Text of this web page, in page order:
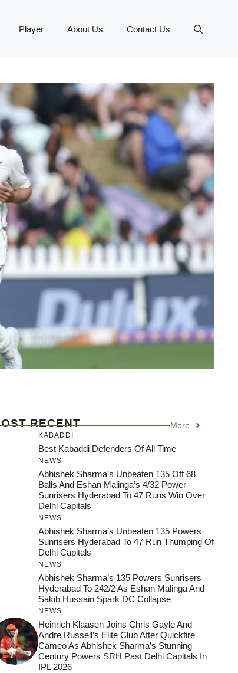
Player About Us Contact Us
RECENT More
KABADDI
Best Kabaddi Defenders Of All Time
NEWS
Abhishek Sharma’s Unbeaten 135 Off 68
Balls And Eshan Malinga’s 4/32 Power
Sunrisers Hyderabad To 47 Runs Win Over
Delhi Capitals
NEWS
Abhishek Sharma’s Unbeaten 135 Powers
Sunrisers Hyderabad To 47 Run Thumping Of
Delhi Capitals
NEWS
Abhishek Sharma’s 135 Powers Sunrisers
Hyderabad To 242/2 As Eshan Malinga And
Sakib Hussain Spark DC Collapse
NEWS
Heinrich Klaasen Joins Chris Gayle And
Andre Russell’s Elite Club After Quickfire
Cameo As Abhishek Sharma’s Stunning
Century Powers SRH Past Delhi Capitals In
IPL 2026